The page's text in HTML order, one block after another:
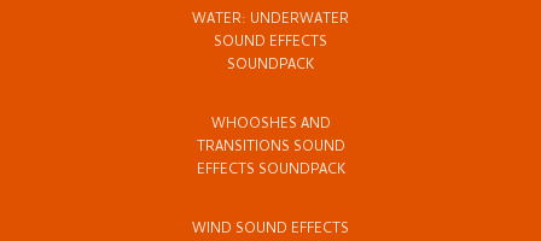
WATER: UNDERWATER
SOUND EFFECTS
SOUNDPACK
WHOOSHES AND
TRANSITIONS SOUND
EFFECTS SOUNDPACK
WIND SOUND EFFECTS